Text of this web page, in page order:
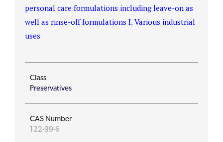
personal care formulations including leave-on as
well as rinse-off formulations I, Various industrial
uses
Class
Preservatives
CAS Number
122-99-6